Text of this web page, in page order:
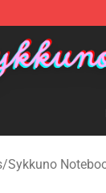
Merchandise
/Sykkuno